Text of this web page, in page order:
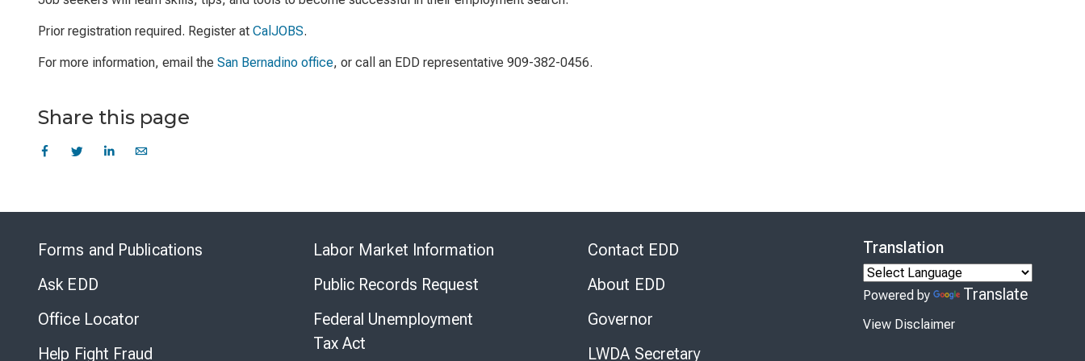
Prior registration required. Register at CalJOBS.
For more information, email the San Bernadino office, or call an EDD representative 909-382-0456.
Share this page
Forms and Publications
Ask EDD
Office Locator
Help Fight Fraud
Labor Market Information
Public Records Request
Federal Unemployment
Tax Act
Contact EDD
About EDD
Governor
LWDA Secretary
Translation
Powered by Translate
View Disclaimer